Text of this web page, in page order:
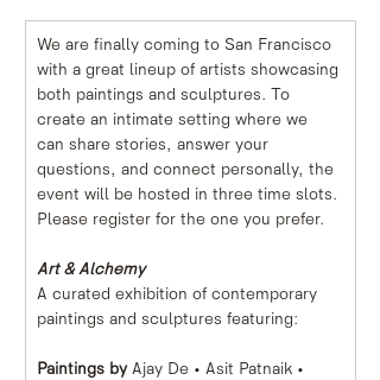
We are finally coming to San Francisco
with a great lineup of artists showcasing
both paintings and sculptures. To
create an intimate setting where we
can share stories, answer your
questions, and connect personally, the
event will be hosted in three time slots.
Please register for the one you prefer.
Art & Alchemy
A curated exhibition of contemporary
paintings and sculptures featuring:
Paintings by Ajay De • Asit Patnaik •